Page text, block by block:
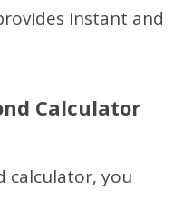
instant and
Calculator
calculator, you